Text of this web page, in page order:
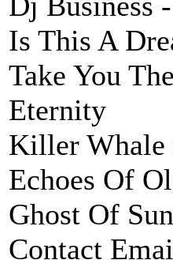
Is This A
Take You
Eternity
Killer Whale
Echoes Of
Ghost Of
Contact